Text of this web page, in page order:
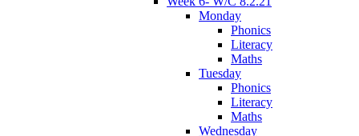
Monday
Phonics
Literacy
Maths
Tuesday
Phonics
Literacy
Maths
Wednesday